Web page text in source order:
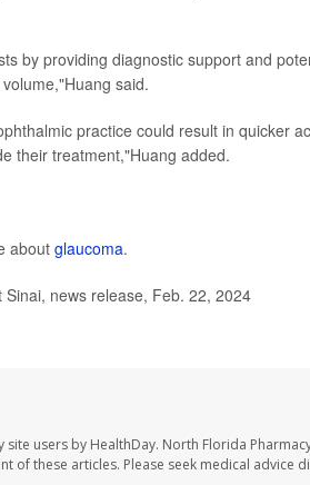
by providing diagnostic support and
said.
practice could result in quicker
their treatment,"Huang added.
about glaucoma.
news release, Feb. 22, 2024
users by HealthDay. North Florida
of these articles. Please seek medical advice